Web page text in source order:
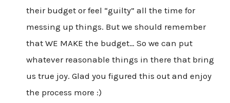
their budget or feel “guilty” all the time for
messing up things. But we should remember
that WE MAKE the budget… So we can put
whatever reasonable things in there that bring
us true joy. Glad you figured this out and enjoy
the process more :)